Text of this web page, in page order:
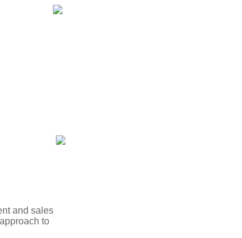
and sales
to